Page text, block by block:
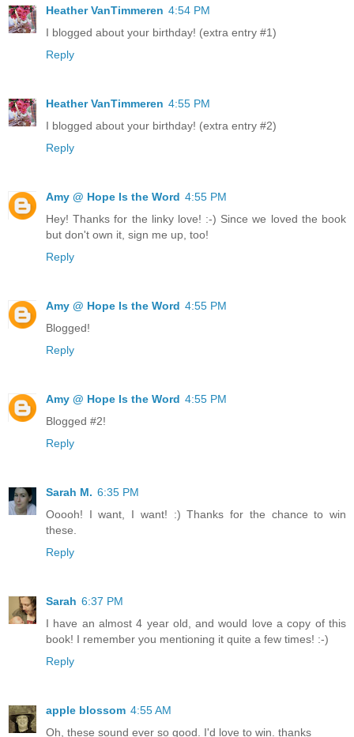
Heather VanTimmeren 4:54 PM
I blogged about your birthday! (extra entry #1)
Reply
Heather VanTimmeren 4:55 PM
I blogged about your birthday! (extra entry #2)
Reply
Amy @ Hope Is the Word 4:55 PM
Hey! Thanks for the linky love! :-) Since we loved the book
but don't own it, sign me up, too!
Reply
Amy @ Hope Is the Word 4:55 PM
Blogged!
Reply
Amy @ Hope Is the Word 4:55 PM
Blogged #2!
Reply
Sarah M. 6:35 PM
Ooooh! I want, I want! :) Thanks for the chance to win
these.
Reply
Sarah 6:37 PM
I have an almost 4 year old, and would love a copy of this
book! I remember you mentioning it quite a few times! :-)
Reply
apple blossom 4:55 AM
Oh, these sound ever so good. I'd love to win. thanks